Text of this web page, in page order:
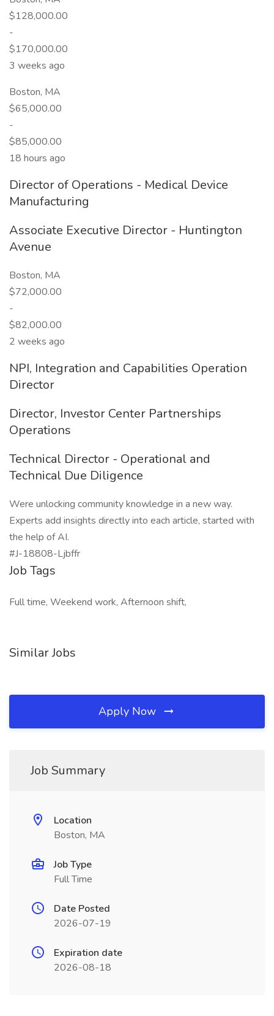
$128,000.00
-
$170,000.00
3 weeks ago
Boston, MA
$65,000.00
-
$85,000.00
18 hours ago
Director of Operations - Medical Device
Manufacturing
Associate Executive Director - Huntington
Avenue
Boston, MA
$72,000.00
-
$82,000.00
2 weeks ago
NPI, Integration and Capabilities Operation
Director
Director, Investor Center Partnerships
Operations
Technical Director - Operational and
Technical Due Diligence
Were unlocking community knowledge in a new way.
Experts add insights directly into each article, started with
the help of AI.
#J-18808-Ljbffr
Job Tags
Full time, Weekend work, Afternoon shift,
Similar Jobs
Apply Now
Job Summary
Location
Boston, MA
Job Type
Full Time
Date Posted
2026-07-19
Expiration date
2026-08-18